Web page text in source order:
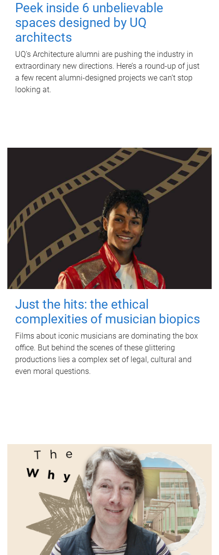
Peek inside 6 unbelievable
spaces designed by UQ
architects
UQ's Architecture alumni are pushing the industry in
extraordinary new directions. Here’s a round-up of just
a few recent alumni-designed projects we can’t stop
looking at.
Just the hits: the ethical
complexities of musician biopics
Films about iconic musicians are dominating the box
office. But behind the scenes of these glittering
productions lies a complex set of legal, cultural and
even moral questions.